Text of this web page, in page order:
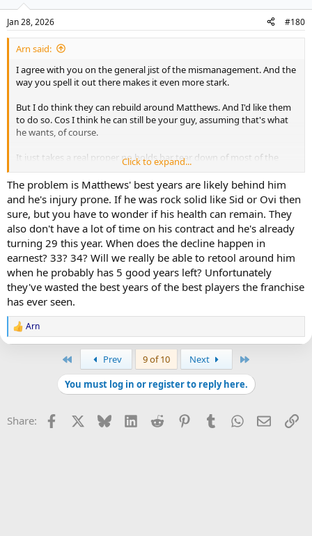
s
:
Jan 28, 2026 #180
Arn said:
I agree with you on the general jist of the mismanagement. And the
way you spell it out there makes it even more stark.
But I do think they can rebuild around Matthews. And I'd like them
to do so. Cos I think he can still be your guy, assuming that's what
he wants, of course.
It just takes a real proper no holds bar tear down of most of the
roster around him. It's probably a 2 stage one where you try to get
as many picks and prospects as you can for UFAs/RFAs and players
you don't see as the future now. Then in the summer use those and
some of the other players like Riellys or Tanevs or maybe even a
Nylander to trade for things you need along with any free agents
you can sign etc.
Click to expand...
The problem is Matthews' best years are likely behind him
and he's injury prone. If he was rock solid like Sid or Ovi then
sure, but you have to wonder if his health can remain. They
also don't have a lot of time on his contract and he's already
turning 29 this year. When does the decline happen in
earnest? 33? 34? Will we really be able to retool around him
when he probably has 5 good years left? Unfortunately
they've wasted the best years of the best players the franchise
has ever seen.
R
e
s
Arn
Prev 9 of 10 Next
You must log in or register to reply here.
Share: Facebook Bluesky LinkedInReddit PinterestTumblrWhatsApp
Email